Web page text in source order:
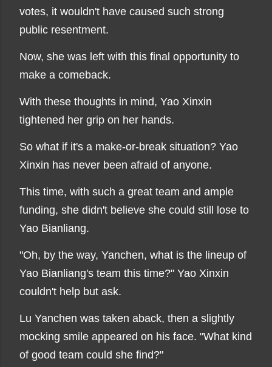
votes, it wouldn't have caused such strong
public resentment.
Now, she was left with this final opportunity to
make a comeback.
With these thoughts in mind, Yao Xinxin
tightened her grip on her hands.
So what if it's a make-or-break situation? Yao
Xinxin has never been afraid of anyone.
This time, with such a great team and ample
funding, she didn't believe she could still lose to
Yao Bianliang.
"Oh, by the way, Yanchen, what is the lineup of
Yao Bianliang's team this time?" Yao Xinxin
couldn't help but ask.
Lu Yanchen was taken aback, then a slightly
mocking smile appeared on his face. "What kind
of good team could she find?"